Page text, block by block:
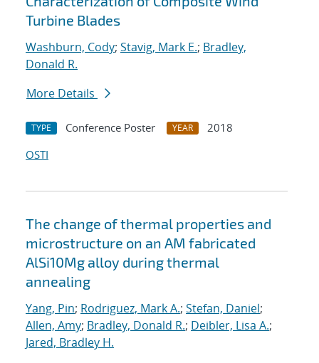
Turbine Blades
Washburn, Cody; Stavig, Mark E.; Bradley,
Donald R.
More Details
TYPE Conference Poster YEAR
2018
OSTI
The change of thermal properties and
microstructure on an AM fabricated
AlSi10Mg alloy during thermal
annealing
Yang, Pin; Rodriguez, Mark A.; Stefan, Daniel;
Allen, Amy; Bradley, Donald R.; Deibler, Lisa A.;
Jared, Bradley H.